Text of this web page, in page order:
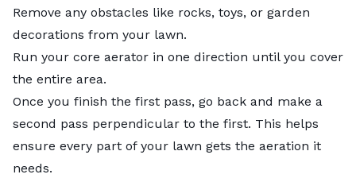
Remove any obstacles like rocks, toys, or garden
decorations from your lawn.
Run your core aerator in one direction until you cover
the entire area.
Once you finish the first pass, go back and make a
second pass perpendicular to the first. This helps
ensure every part of your lawn gets the aeration it
needs.